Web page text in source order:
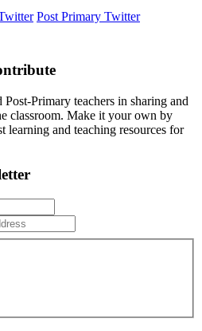
Post Primary Twitter
Primary teachers in sharing and
classroom. Make it your own by
learning and teaching resources for